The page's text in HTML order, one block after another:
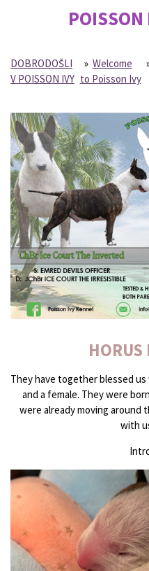
content
POISSON
DOBRODOŠLI
V POISSON IVY
» Welcome
to Poisson Ivy
HORUS
They have together blessed us
and a female. They were
were already moving around
with